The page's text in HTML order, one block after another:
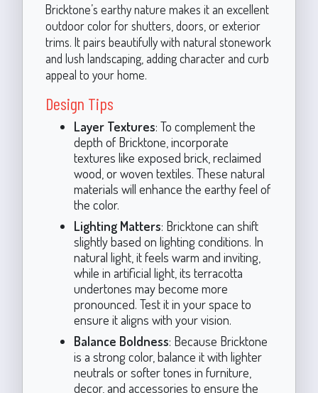
Bricktone’s earthy nature makes it an excellent
outdoor color for shutters, doors, or exterior
trims. It pairs beautifully with natural stonework
and lush landscaping, adding character and curb
appeal to your home.
Design Tips
Layer Textures: To complement the
depth of Bricktone, incorporate
textures like exposed brick, reclaimed
wood, or woven textiles. These natural
materials will enhance the earthy feel of
the color.
Lighting Matters: Bricktone can shift
slightly based on lighting conditions. In
natural light, it feels warm and inviting,
while in artificial light, its terracotta
undertones may become more
pronounced. Test it in your space to
ensure it aligns with your vision.
Balance Boldness: Because Bricktone
is a strong color, balance it with lighter
neutrals or softer tones in furniture,
decor, and accessories to ensure the